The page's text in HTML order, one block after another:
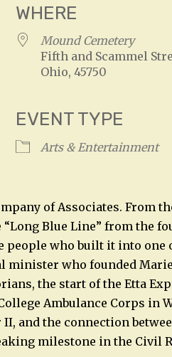
iCalendar
WHERE
Mound Cemetery
Fifth and Scammel
Ohio, 45750
EVENT TYPE
Arts & Entertainment
of Associates. From
Blue Line” from the
people who built it into one
minister who founded
the start of the Etta
Ambulance Corps in
and the connection
milestone in the Civil